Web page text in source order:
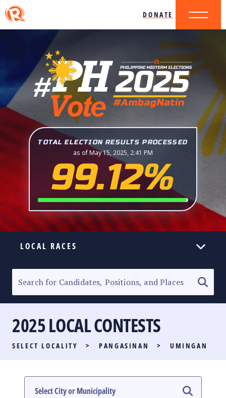
DONATE
TOTAL ELECTION RESULTS PROCESSED
as of May 15, 2025, 2:41 PM
99.12%
LOCAL RACES
SENATORIAL RACE
PARTY LIST RACE
LOCAL RACES
MULTIMEDIA
2025 LOCAL CONTESTS
SELECT LOCALITY > PANGASINAN > UMINGAN